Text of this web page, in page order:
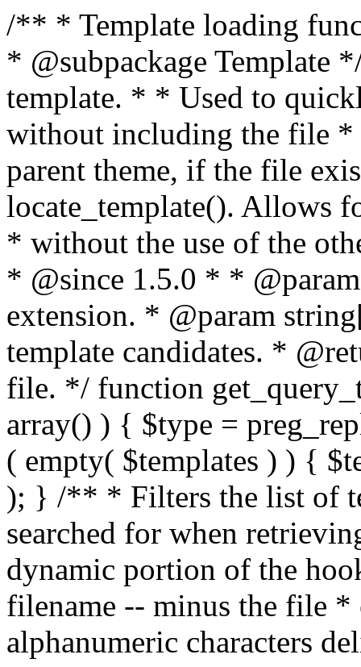
/** * Template loading functions. * * @package WordPress * @subpackage Template */ /** * Retrieves path to a template. * * Used to quickly retrieve the path of a template without including the file * extension. It will also check the parent theme, if the file exists, with * the use of locate_template(). Allows for more generic template location * without the use of the other get_*_template() functions. * * @since 1.5.0 * * @param string $type Filename without extension. * @param string[] $templates An optional list of template candidates. * @return string Full path to template file. */ function get_query_template( $type, $templates = array() ) { $type = preg_replace( '|[^a-z0-9-]+|', '', $type ); if ( empty( $templates ) ) { $templates = array( "{$type}.php" ); } /** * Filters the list of template filenames that are searched for when retrieving a template to use. * * The dynamic portion of the hook name, `$type`, refers to the filename -- minus the file * extension and any non-alphanumeric characters delimiting words -- of the file to load. * The last element in the array should always be the fallback template for this query type. * * Possible hook names include: * * - `404_template_hierarchy` * - `archive_template_hierarchy` * - `attachment_template_hierarchy` * - `author_template_hierarchy` * - `category_template_hierarchy` * - `date_template_hierarchy` * - `embed_template_hierarchy` * - `frontpage_template_hierarchy` * - `home_template_hierarchy` * - `index_template_hierarchy` * - `page_template_hierarchy` * - `paged_template_hierarchy` * - `privacypolicy_template_hierarchy` * - `search_template_hierarchy` * - `single_template_hierarchy` * - `singular_template_hierarchy` * - `tag_template_hierarchy` * - `taxonomy_template_hierarchy` * * @since 4.7.0 * * @param string[] $templates A list of template candidates, in descending order of priority. */ $templates = apply_filters( "{$type}_template_hierarchy", $templates ); $template = locate_template( $templates ); $template = locate_block_template( $template, $type, $templates ); /** * Filters the path of the queried template by type. * * The dynamic portion of the hook name, `$type`, refers to the filename -- minus the file * extension and any non-alphanumeric characters delimiting words -- of the file to load. * This hook also applies to various types of files loaded as part of the Template Hierarchy. * * Possible hook names include: * * - `404_template` * - `archive_template` * - `attachment_template` * - `author_template` * - `category_template` * - `date_template` * - `embed_template` * - `frontpage_template` * - `home_template` * - `index_template` * - `page_template` * - `paged_template` * - `privacypolicy_template` * - `search_template` * - `single_template` * - `singular_template` * - `tag_template` * - `taxonomy_template` * * @since 1.5.0 * @since 4.8.0 The `$type` and `$templates` parameters were added. * * @param string $template Path to the template. See locate_template(). * @param string $type Sanitized filename without extension. * @param string[] $templates A list of template candidates, in descending order of priority. */ return apply_filters( "{$type}_template", $template, $type, $templates ); } /** * Retrieves path of index template in current or parent template. * * The template hierarchy and template path are filterable via the {@see '$type_template_hierarchy'} * and {@see '$type_template'} dynamic hooks, where `$type` is 'index'. * * @since 3.0.0 * * @see get_query_template() * * @return string Full path to index template file. */ function get_index_template() { return get_query_template( 'index' ); } /** * Retrieves path of 404 template in current or parent template. * * The template hierarchy and template path are filterable via the {@see '$type_template_hierarchy'} * and {@see '$type_template'} dynamic hooks, where `$type` is '404'. * * @since 1.5.0 * * @see get_query_template() * * @return string Full path to 404 template file. */ function get_404_template() { return get_query_template( '404' ); } /** * Retrieves path of archive template in current or parent template. * * The template hierarchy and template path are filterable via the {@see '$type_template_hierarchy'} * and {@see '$type_template'} dynamic